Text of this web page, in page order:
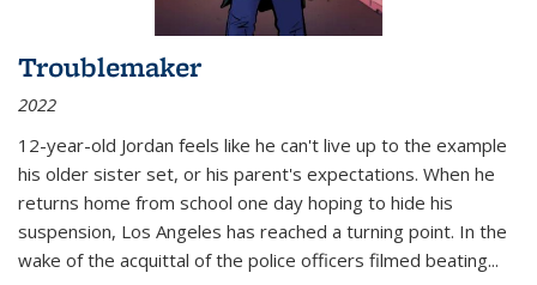
Troublemaker
2022
12-year-old Jordan feels like he can't live up to the example
his older sister set, or his parent's expectations. When he
returns home from school one day hoping to hide his
suspension, Los Angeles has reached a turning point. In the
wake of the acquittal of the police officers filmed beating...